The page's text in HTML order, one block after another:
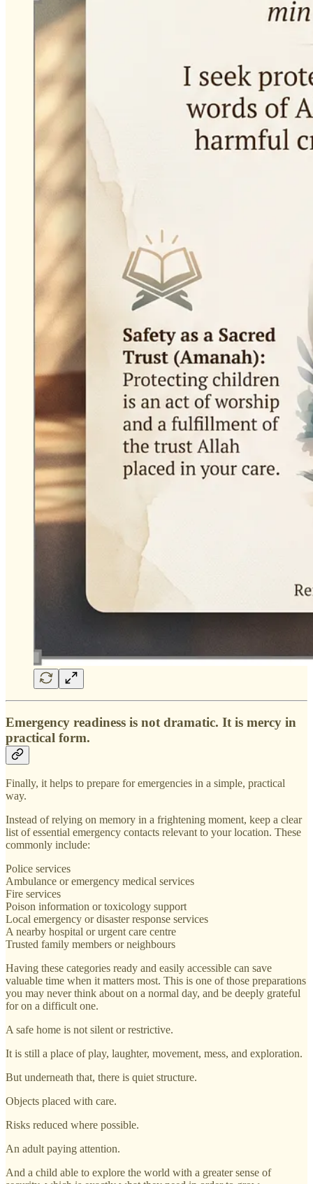
Emergency readiness is not dramatic. It is mercy in
practical form.
Finally, it helps to prepare for emergencies in a simple, practical
way.
Instead of relying on memory in a frightening moment, keep a clear
list of essential emergency contacts relevant to your location. These
commonly include:
Police services
Ambulance or emergency medical services
Fire services
Poison information or toxicology support
Local emergency or disaster response services
A nearby hospital or urgent care centre
Trusted family members or neighbours
Having these categories ready and easily accessible can save
valuable time when it matters most. This is one of those preparations
you may never think about on a normal day, and be deeply grateful
for on a difficult one.
A safe home is not silent or restrictive.
It is still a place of play, laughter, movement, mess, and exploration.
But underneath that, there is quiet structure.
Objects placed with care.
Risks reduced where possible.
An adult paying attention.
And a child able to explore the world with a greater sense of